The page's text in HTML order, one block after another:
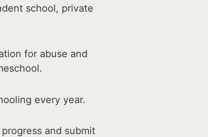
school, private
for abuse and
every year.
and submit